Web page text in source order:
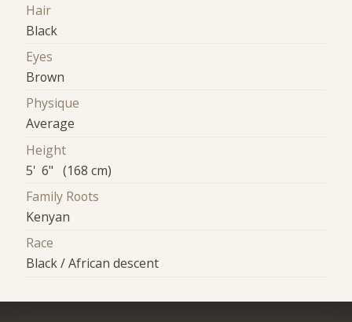
Hair
Black
Eyes
Brown
Physique
Average
Height
5' 6" (168 cm)
Family Roots
Kenyan
Race
Black / African descent